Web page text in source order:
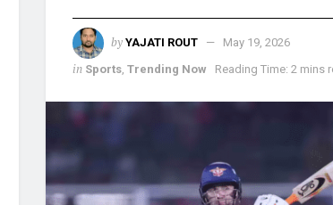
by YAJATI ROUT May 19, 2026
in Sports, Trending Now Reading Time: 2 mins